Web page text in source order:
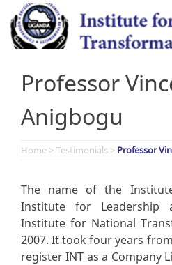
Skip
content
Professor
Anigbogu
Home >Testimonials > Professor
The name of the
Institute for Leadership
Institute for National
2007. It took four years
register INT as a Company